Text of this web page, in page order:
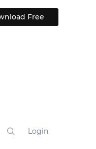
Free
Login